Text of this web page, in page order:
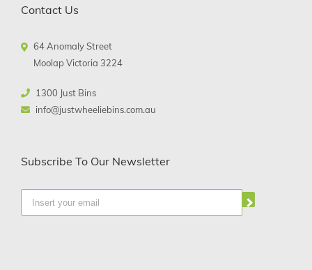
Contact Us
64 Anomaly Street
Moolap Victoria 3224
1300 Just Bins
info@justwheeliebins.com.au
Subscribe To Our Newsletter